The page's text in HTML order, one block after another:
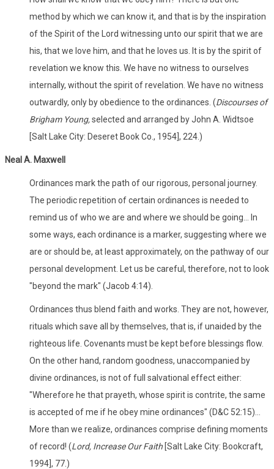
method by which we can know it, and that is by the inspiration
of the Spirit of the Lord witnessing unto our spirit that we are
his, that we love him, and that he loves us. It is by the spirit of
revelation we know this. We have no witness to ourselves
internally, without the spirit of revelation. We have no witness
outwardly, only by obedience to the ordinances. (Discourses of
Brigham Young,selected and arranged by John A. Widtsoe
[Salt Lake City: Deseret Book Co., 1954], 224.)
Neal A. Maxwell
Ordinances mark the path of our rigorous, personal journey.
The periodic repetition of certain ordinances is needed to
remind us of who we are and where we should be going... In
some ways, each ordinance is a marker, suggesting where we
are or should be, at least approximately, on the pathway of our
personal development. Let us be careful, therefore, not to look
"beyond the mark" (Jacob 4:14).
Ordinances thus blend faith and works. They are not, however,
rituals which save all by themselves, that is, if unaided by the
righteous life. Covenants must be kept before blessings flow.
On the other hand, random goodness, unaccompanied by
divine ordinances, is not of full salvational effect either:
"Wherefore he that prayeth, whose spirit is contrite, the same
is accepted of me if he obey mine ordinances" (D&C 52:15)...
More than we realize, ordinances comprise defining moments
of record! (Lord, Increase Our Faith [Salt Lake City: Bookcraft,
1994], 77.)